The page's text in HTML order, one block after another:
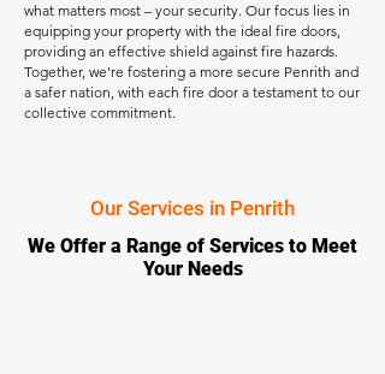
what matters most – your security. Our focus lies in
equipping your property with the ideal fire doors,
providing an effective shield against fire hazards.
Together, we're fostering a more secure Penrith and
a safer nation, with each fire door a testament to our
collective commitment.
Our Services in Penrith
We Offer a Range of Services to Meet
Your Needs